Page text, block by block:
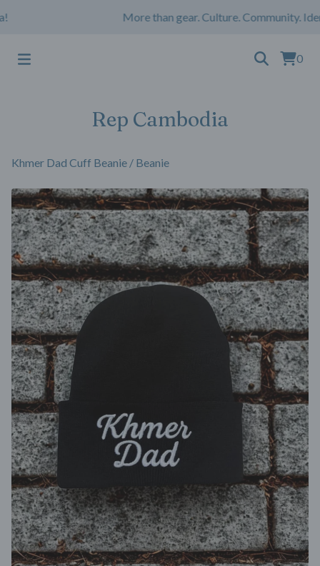
More than gear. Culture. Community.
0
Rep Cambodia
Khmer Dad Cuff Beanie / Beanie